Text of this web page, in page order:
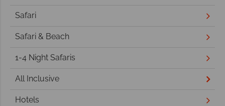
Safari
Safari & Beach
1-4 Night Safaris
All Inclusive
Hotels